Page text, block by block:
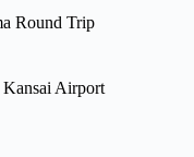
Round Trip
Kansai Airport